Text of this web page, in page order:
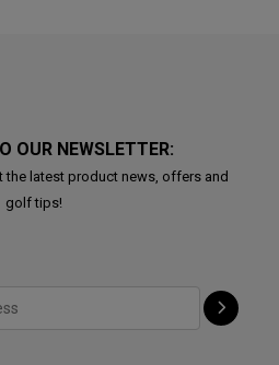
OUR NEWSLETTER:
the latest product news, offers and
golf tips!